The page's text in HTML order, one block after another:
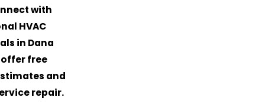
with
HVAC
in Dana
offer free
and
repair.